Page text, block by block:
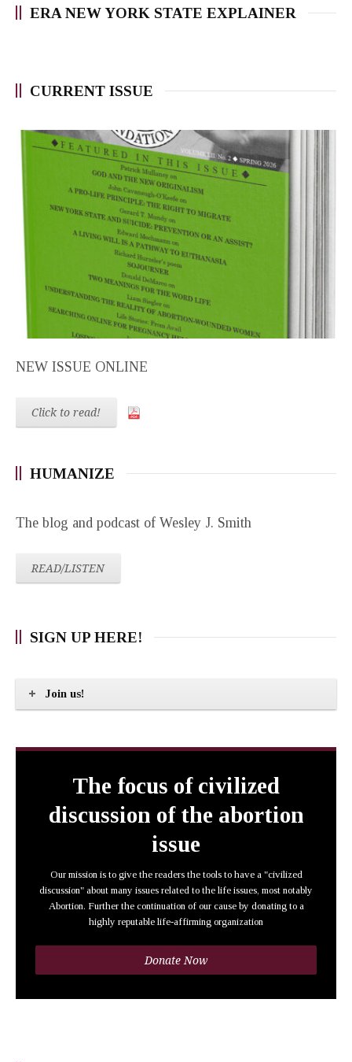
ERA NEW YORK STATE EXPLAINER
CURRENT ISSUE
NEW ISSUE ONLINE
Click to read!
HUMANIZE
The blog and podcast of Wesley J. Smith
READ/LISTEN
SIGN UP HERE!
Join us!
The focus of civilized
discussion of the abortion
issue
Our mission is to give the readers the tools to have a "civilized
discussion" about many issues related to the life issues, most notably
Abortion. Further the continuation of our cause by donating to a
highly reputable life-affirming organization
Donate Now